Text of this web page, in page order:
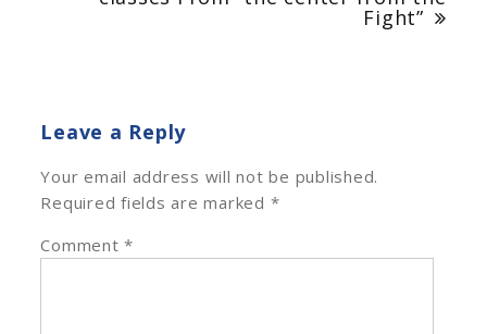
Fight”
Leave a Reply
Your email address will not be published.
Required fields are marked *
Comment*